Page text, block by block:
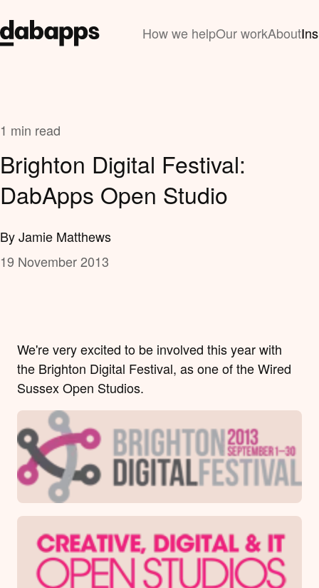
How we helpOur workAbout
1 min read
Brighton Digital Festival:
DabApps Open Studio
By Jamie Matthews
19 November 2013
We're very excited to be involved this year with
the Brighton Digital Festival, as one of the Wired
Sussex Open Studios.